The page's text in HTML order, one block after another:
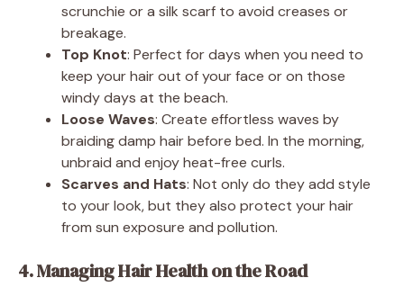
scrunchie or a silk scarf to avoid creases or
breakage.
Top Knot: Perfect for days when you need to
keep your hair out of your face or on those
windy days at the beach.
Loose Waves: Create effortless waves by
braiding damp hair before bed. In the morning,
unbraid and enjoy heat-free curls.
Scarves and Hats: Not only do they add style
to your look, but they also protect your hair
from sun exposure and pollution.
4. Managing Hair Health on the Road